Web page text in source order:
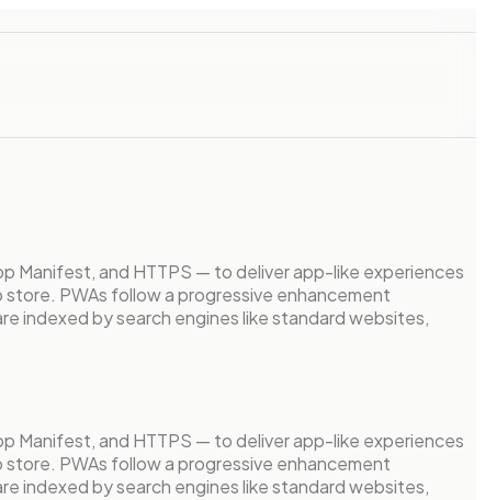
Manifest, and HTTPS — to deliver app-like experiences
PWAs follow a progressive enhancement
indexed by search engines like standard websites,
Manifest, and HTTPS — to deliver app-like experiences
PWAs follow a progressive enhancement
indexed by search engines like standard websites,